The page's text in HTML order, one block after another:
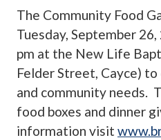
The Community Food
Tuesday, September
pm at the New Life
Felder Street, Cayce)
and community needs.
food boxes and dinner
information visit